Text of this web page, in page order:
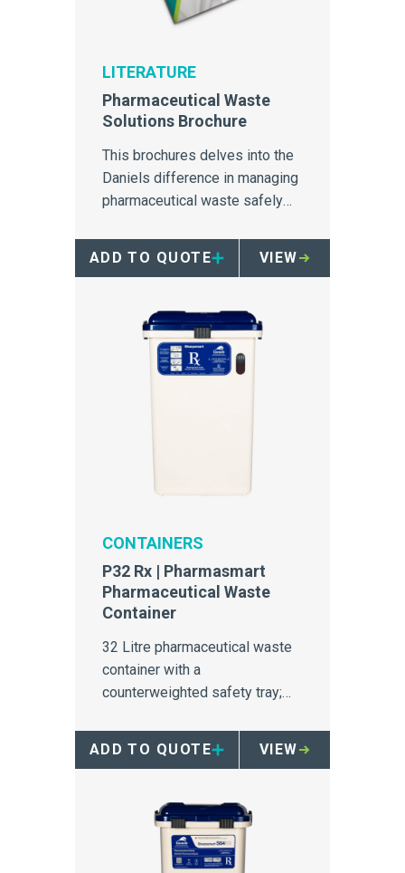
LITERATURE
Pharmaceutical Waste
Solutions Brochure
This brochures delves into the
Daniels difference in managing
pharmaceutical waste safely
ADD TO QUOTE
VIEW
CONTAINERS
P32 Rx | Pharmasmart
Pharmaceutical Waste
Container
32 Litre pharmaceutical waste
container with a
counterweighted safety tray;
and wards.
ADD TO QUOTE VIEW